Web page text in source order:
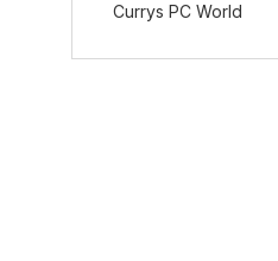
Currys PC World